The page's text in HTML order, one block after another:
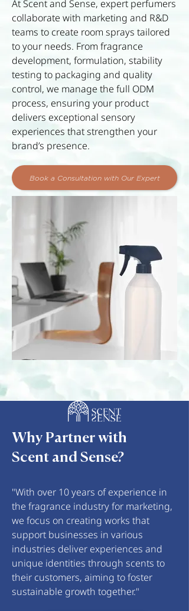
At Scent and Sense, expert perfumers
collaborate with marketing and R&D
teams to create room sprays tailored
to your needs. From fragrance
development, formulation, stability
testing to packaging and quality
control, we manage the full ODM
process, ensuring your product
delivers exceptional sensory
experiences that strengthen your
brand’s presence.
Book a Consultation with Our Expert
Why Partner with
Scent and Sense?
"With over 10 years of experience in
the fragrance industry for marketing,
we focus on creating works that
support businesses in various
industries deliver experiences and
unique identities through scents to
their customers, aiming to foster
sustainable growth together."